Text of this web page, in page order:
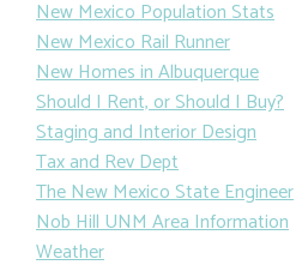
New Mexico Population Stats
New Mexico Rail Runner
New Homes in Albuquerque
Should I Rent, or Should I Buy?
Staging and Interior Design
Tax and Rev Dept
The New Mexico State Engineer
Nob Hill UNM Area Information
Weather